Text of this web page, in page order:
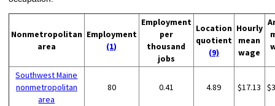
Nonmetropolitan
area
Employment
(1)
Employment
per
thousand
jobs
Location
quotient
(9)
Hourly
mean
wage
Southwest Maine
nonmetropolitan
area
80 0.41 4.89 $17.13